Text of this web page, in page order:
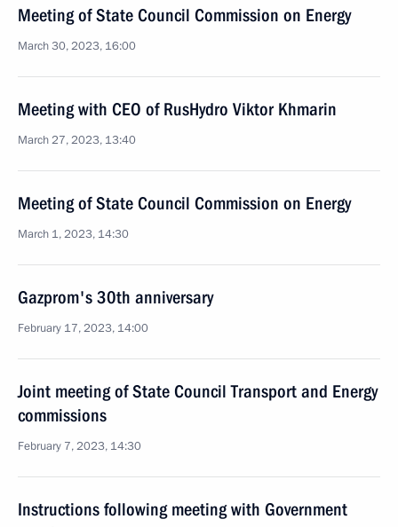
Meeting of State Council Commission on Energy
March 30, 2023, 16:00
Meeting with CEO of RusHydro Viktor Khmarin
March 27, 2023, 13:40
Meeting of State Council Commission on Energy
March 1, 2023, 14:30
Gazprom's 30th anniversary
February 17, 2023, 14:00
Joint meeting of State Council Transport and Energy
commissions
February 7, 2023, 14:30
Instructions following meeting with Government